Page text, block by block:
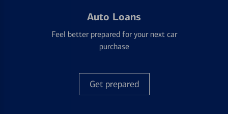
Auto Loans
Feel better prepared for your next car
purchase
Get prepared